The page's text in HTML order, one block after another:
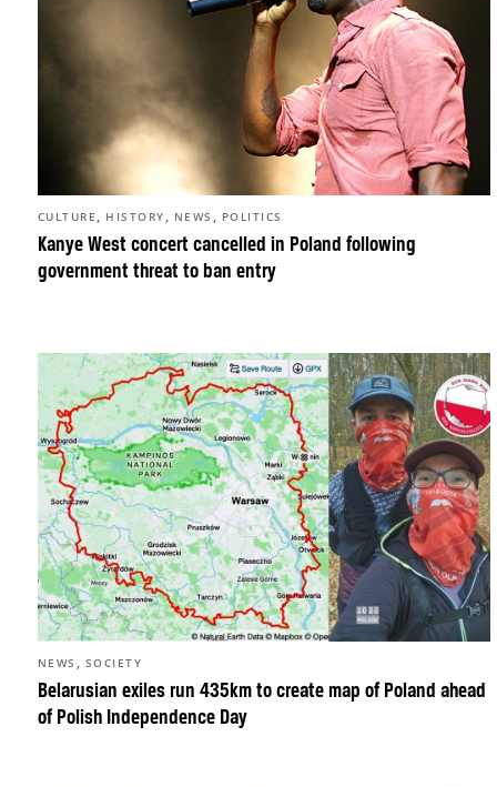
Kanye West concert cancelled in Poland following
government threat to ban entry
CULTURE , HISTORY , NEWS , POLITICS
Belarusian exiles run 435km to create map of Poland ahead
of Polish Independence Day
NEWS , SOCIETY